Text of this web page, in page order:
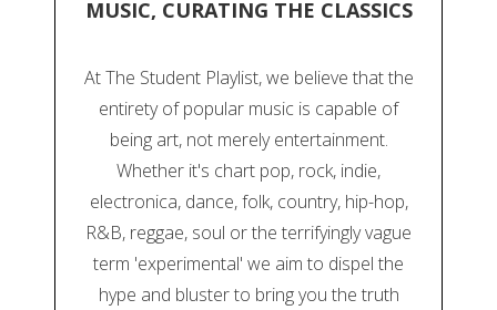
MUSIC, CURATING THE CLASSICS
At The Student Playlist, we believe that the
entirety of popular music is capable of
being art, not merely entertainment.
Whether it's chart pop, rock, indie,
electronica, dance, folk, country, hip-hop,
R&B, reggae, soul or the terrifyingly vague
term 'experimental' we aim to dispel the
hype and bluster to bring you the truth